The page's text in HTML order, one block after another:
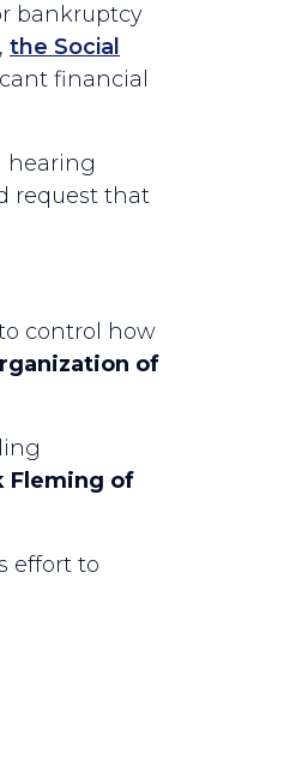
bankruptcy
the Social
financial
hearing
request that
control how
of
Fleming of
effort to